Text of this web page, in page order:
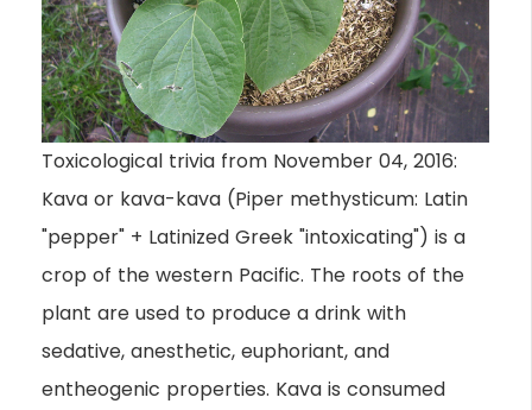
Toxicological trivia from November 04, 2016:
Kava or kava-kava (Piper methysticum: Latin
"pepper" + Latinized Greek "intoxicating") is a
crop of the western Pacific. The roots of the
plant are used to produce a drink with
sedative, anesthetic, euphoriant, and
entheogenic properties. Kava is consumed